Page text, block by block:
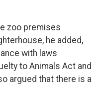
zoo premises
he added,
with laws
to Animals Act and
argued that there is a